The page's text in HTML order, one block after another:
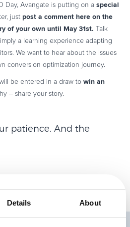
Details About
Day, Avangate is putting on a special
just post a comment here on the
of your own until May 31st.
Talk
a learning experience adapting
We want to hear about the issues
conversion optimization journey.
be entered in a draw to win an
– share your story.
patience. And the